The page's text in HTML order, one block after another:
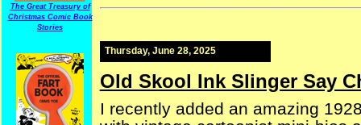
The Great Treasury of
Christmas Comic Book
Stories
Thursday, June 28, 2025
Old Skool Ink Slinger Say
I recently added an amazing